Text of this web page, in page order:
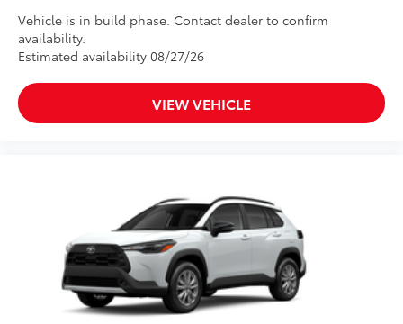
Vehicle is in build phase. Contact dealer to confirm
availability.
Estimated availability 08/27/26
VIEW VEHICLE